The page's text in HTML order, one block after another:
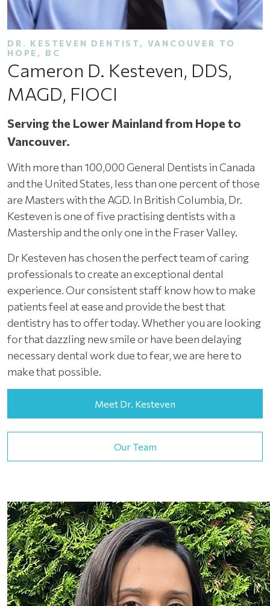
DR. KESTEVEN DENTIST, VANCOUVER TO
HOPE, BC
Cameron D. Kesteven, DDS,
MAGD, FIOCI
Serving the Lower Mainland from Hope to
Vancouver.
With more than 100,000 General Dentists in Canada
and the United States, less than one percent of those
are Masters with the AGD. In British Columbia, Dr.
Kesteven is one of five practising dentists with a
Mastership and the only one in the Fraser Valley.
Dr Kesteven has chosen the perfect team of caring
professionals to create an exceptional dental
experience. Our consistent staff know how to make
patients feel at ease and provide the best that
dentistry has to offer today. Whether you are looking
for that dazzling new smile or have been delaying
necessary dental work due to fear, we are here to
make that possible.
Meet Dr. Kesteven
Our Team